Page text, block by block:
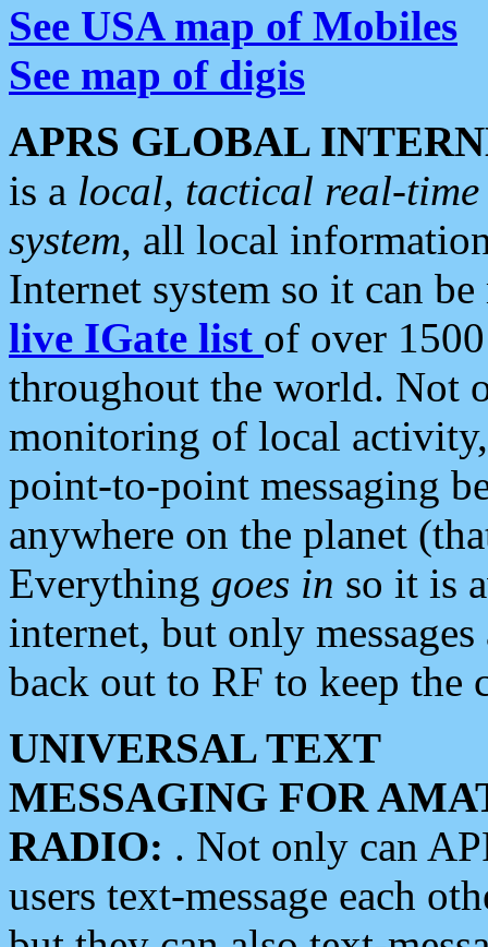
See USA map of Mobiles
See map of digis
APRS GLOBAL
is a local, tactical real-
system, all local
Internet system so it can
live IGate list of over
throughout the world. Not
monitoring of local
point-to-point messaging
anywhere on the planet
Everything goes in so it is
internet, but only
back out to RF to keep the
UNIVERSAL TEXT
MESSAGING FOR
RADIO: . Not only can
users text-message each